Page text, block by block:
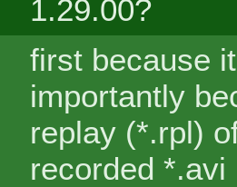
1.29.00?
first because
importantly
replay (*.rpl)
recorded *.avi